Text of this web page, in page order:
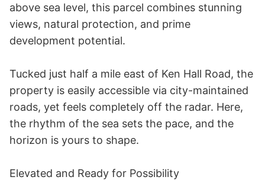
above sea level, this parcel combines stunning
views, natural protection, and prime
development potential.
Tucked just half a mile east of Ken Hall Road, the
property is easily accessible via city-maintained
roads, yet feels completely off the radar. Here,
the rhythm of the sea sets the pace, and the
horizon is yours to shape.
Elevated and Ready for Possibility